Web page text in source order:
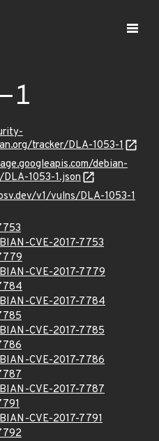
1
tracker/DLA-1053-1
debian-
1053-1.json
v1/vulns/DLA-1053-1
CVE-2017-7753
CVE-2017-7779
CVE-2017-7784
CVE-2017-7785
CVE-2017-7786
CVE-2017-7787
CVE-2017-7791